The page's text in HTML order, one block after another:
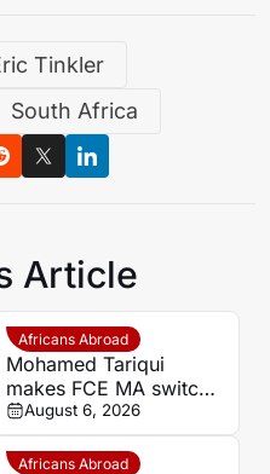
Tinkler
South Africa
Article
Africans Abroad
Mohamed Tariqui
makes FCE MA switch
after leaving Trelissac
FC
August 6, 2026
Africans Abroad